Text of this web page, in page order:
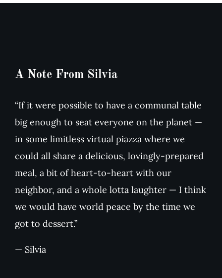
A Note From Silvia
“If it were possible to have a communal table
big enough to seat everyone on the planet —
in some limitless virtual piazza where we
could all share a delicious, lovingly-prepared
meal, a bit of heart-to-heart with our
neighbor, and a whole lotta laughter — I think
we would have world peace by the time we
got to dessert.”
— Silvia